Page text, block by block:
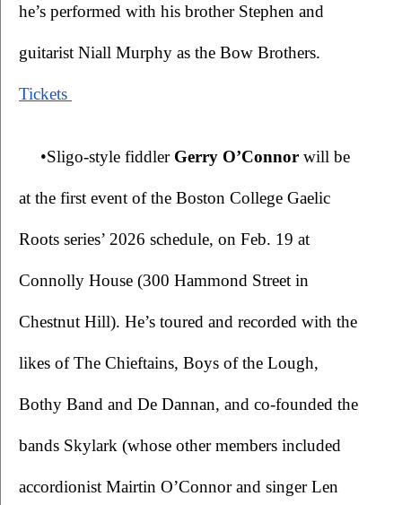
he’s performed with his brother Stephen and
guitarist Niall Murphy as the Bow Brothers.
Tickets
•Sligo-style fiddler Gerry O’Connor will be
at the first event of the Boston College Gaelic
Roots series’ 2026 schedule, on Feb. 19 at
Connolly House (300 Hammond Street in
Chestnut Hill). He’s toured and recorded with the
likes of The Chieftains, Boys of the Lough,
Bothy Band and De Dannan, and co-founded the
bands Skylark (whose other members included
accordionist Mairtin O’Connor and singer Len